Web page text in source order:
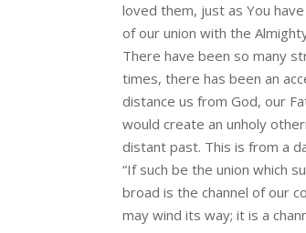
loved them, just as You
of our union with the
There have been so many
times, there has been an
distance us from God, our
would create an unholy
distant past. This is from a
“If such be the union which
broad is the channel of our
may wind its way; it is a